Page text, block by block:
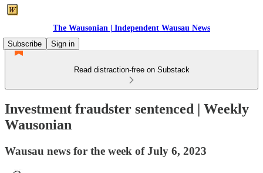
The Wausonian | Independent Wausau News
Subscribe
Sign in
Read distraction-free on Substack
Investment fraudster sentenced | Weekly
Wausonian
Wausau news for the week of July 6, 2023